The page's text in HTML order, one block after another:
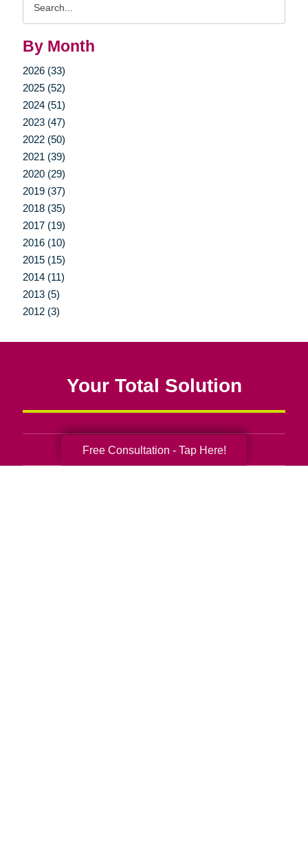
By Month
2026 (33)
2025 (52)
2024 (51)
2023 (47)
2022 (50)
2021 (39)
2020 (29)
2019 (37)
2018 (35)
2017 (19)
2016 (10)
2015 (15)
2014 (11)
2013 (5)
2012 (3)
Your Total Solution
Senior Relocation
Free Consultation - Tap Here!